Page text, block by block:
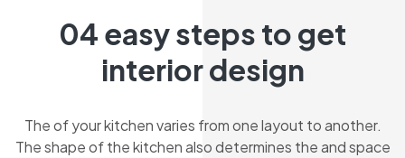
04 easy steps to get
interior design
The of your kitchen varies from one layout to another.
The shape of the kitchen also determines the and space